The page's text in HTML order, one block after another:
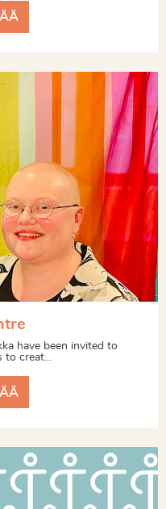
have been invited to
to creat...